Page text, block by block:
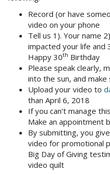
Record (or have
video on your phone
Tell us 1). Your name
impacted your life and
Happy 30th Birthday
Please speak clearly,
into the sun, and make
Upload your video to
than April 6, 2018
If you can’t manage
Make an appointment
By submitting, you
video for promotional
Big Day of Giving
video quilt